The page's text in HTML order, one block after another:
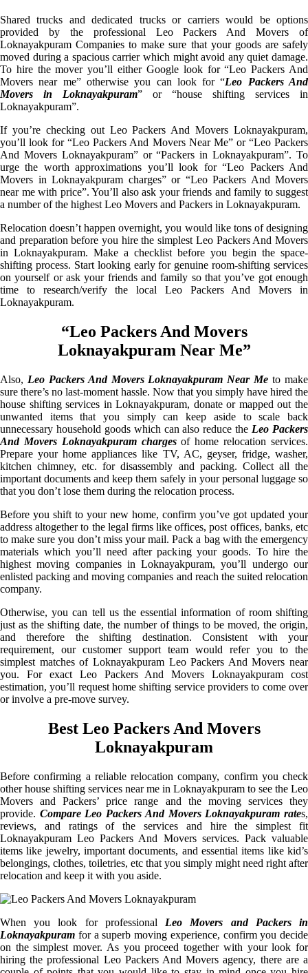
Shared trucks and dedicated trucks or carriers would be options
provided by the professional Leo Packers And Movers of
Loknayakpuram Companies to make sure that your goods are safely
moved during a spacious carrier which might avoid any quiet damage.
To hire the mover you’ll either Google look for “Leo Packers And
Movers near me” otherwise you can look for “Leo Packers And
Movers in Loknayakpuram” or “house shifting services in
Loknayakpuram”.
If you’re checking out Leo Packers And Movers Loknayakpuram,
you’ll look for “Leo Packers And Movers Near Me” or “Leo Packers
And Movers Loknayakpuram” or “Packers in Loknayakpuram”. To
urge the worth approximations you’ll look for “Leo Packers And
Movers in Loknayakpuram charges” or “Leo Packers And Movers
near me with price”. You’ll also ask your friends and family to suggest
a number of the highest Leo Movers and Packers in Loknayakpuram.
Relocation doesn’t happen overnight, you would like tons of designing
and preparation before you hire the simplest Leo Packers And Movers
in Loknayakpuram. Make a checklist before you begin the space-
shifting process. Start looking early for genuine room-shifting services
on yourself or ask your friends and family so that you’ve got enough
time to research/verify the local Leo Packers And Movers in
Loknayakpuram.
“Leo Packers And Movers
Loknayakpuram Near Me”
Also, Leo Packers And Movers Loknayakpuram Near Me to make
sure there’s no last-moment hassle. Now that you simply have hired the
house shifting services in Loknayakpuram, donate or mapped out the
unwanted items that you simply can keep aside to scale back
unnecessary household goods which can also reduce the Leo Packers
And Movers Loknayakpuram chargesof home relocation services.
Prepare your home appliances like TV, AC, geyser, fridge, washer,
kitchen chimney, etc. for disassembly and packing. Collect all the
important documents and keep them safely in your personal luggage so
that you don’t lose them during the relocation process.
Before you shift to your new home, confirm you’ve got updated your
address altogether to the legal firms like offices, post offices, banks, etc
to make sure you don’t miss your mail. Pack a bag with the emergency
materials which you’ll need after packing your goods. To hire the
highest moving companies in Loknayakpuram, you’ll undergo our
enlisted packing and moving companies and reach the suited relocation
company.
Otherwise, you can tell us the essential information of room shifting
just as the shifting date, the number of things to be moved, the origin,
and therefore the shifting destination. Consistent with your
requirement, our customer support team would refer you to the
simplest matches of Loknayakpuram Leo Packers And Movers near
you. For exact Leo Packers And Movers Loknayakpuram cost
estimation, you’ll request home shifting service providers to come over
or involve a pre-move survey.
Best Leo Packers And Movers
Loknayakpuram
Before confirming a reliable relocation company, confirm you check
other house shifting services near me in Loknayakpuram to see the Leo
Movers and Packers’ price range and the moving services they
provide. Compare Leo Packers And Movers Loknayakpuram rates,
reviews, and ratings of the services and hire the simplest fit
Loknayakpuram Leo Packers And Movers services. Pack valuable
items like jewelry, important documents, and essential items like kid’s
belongings, clothes, toiletries, etc that you simply might need right after
relocation and keep it with you aside.
When you look for professional Leo Movers and Packers in
Loknayakpuram for a superb moving experience, confirm you decide
on the simplest mover. As you proceed together with your look for
hiring the professional Leo Packers And Movers agency, there are a